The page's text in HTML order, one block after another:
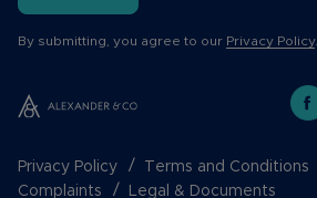
By submitting, you agree to our Privacy Policy.
Privacy Policy Terms and Conditions
Complaints
Legal & Documents